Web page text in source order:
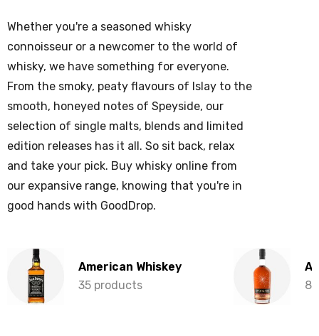
Whether you're a seasoned whisky
connoisseur or a newcomer to the world of
whisky, we have something for everyone.
From the smoky, peaty flavours of Islay to the
smooth, honeyed notes of Speyside, our
selection of single malts, blends and limited
edition releases has it all. So sit back, relax
and take your pick. Buy whisky online from
our expansive range, knowing that you're in
good hands with GoodDrop.
American Whiskey
35 products
8